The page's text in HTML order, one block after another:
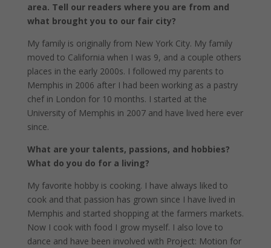
area. Tell our readers where you are from and
what brought you to our fair city?
My family is originally from New York City. My family
moved to California when I was 9, and a couple others
places in the early 2000s. I followed my parents to
Memphis in 2006 after I had been working as a pastry
chef in London for 10 months. I started at the
University of Memphis in 2007 and have lived here ever
since.
What are your talents, passions, and hobbies?
What do you do for a living?
My favorite hobby is cooking. I have always liked to
cook and that passion has grown since I have lived in
Memphis and started shopping at the farmers markets.
Now I cook with food I grow myself. I also love to
dance and have been involved with Project: Motion for